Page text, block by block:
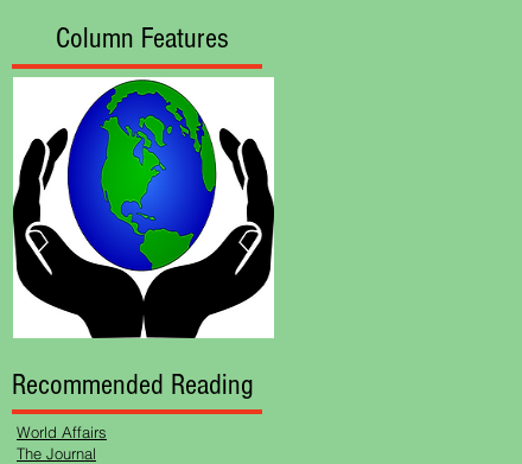
World Affairs
The Journal
Recommended Reading
Column Features